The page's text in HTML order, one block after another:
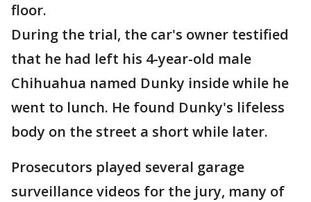
floor.
During the trial, the car's owner testified
that he had left his 4-year-old male
Chihuahua named Dunky inside while he
went to lunch. He found Dunky's lifeless
body on the street a short while later.
Prosecutors played several garage
surveillance videos for the jury, many of